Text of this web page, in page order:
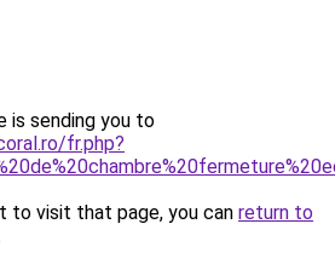
is sending you to
fr.php?
to visit that page, you can return to